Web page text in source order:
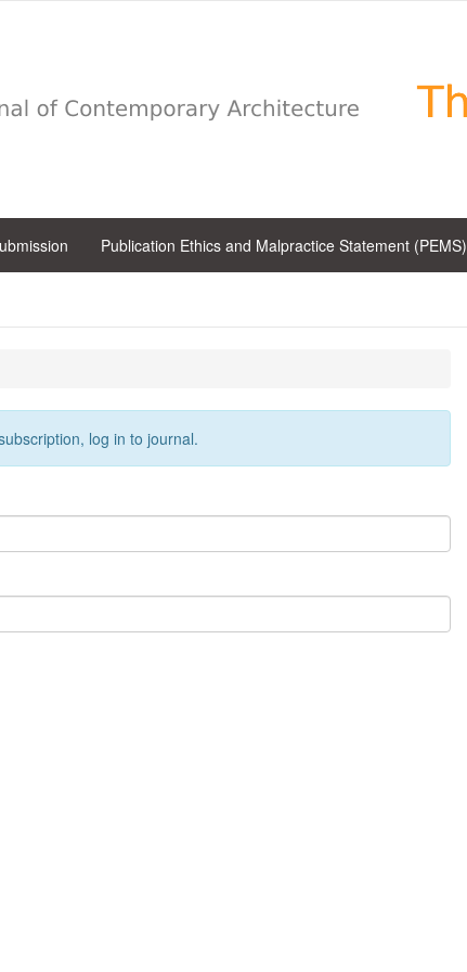
Publication Ethics and Malpractice Statement (PEMS)
log in to journal.